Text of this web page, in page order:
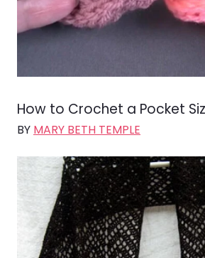
How to Crochet a Pocket
BY MARY BETH TEMPLE